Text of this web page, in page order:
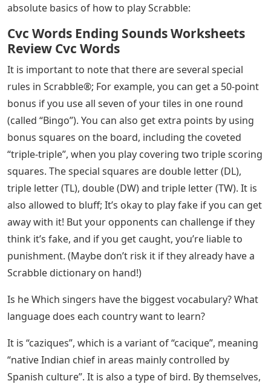
absolute basics of how to play Scrabble:
Cvc Words Ending Sounds Worksheets
Review Cvc Words
It is important to note that there are several special
rules in Scrabble®; For example, you can get a 50-point
bonus if you use all seven of your tiles in one round
(called “Bingo”). You can also get extra points by using
bonus squares on the board, including the coveted
“triple-triple”, when you play covering two triple scoring
squares. The special squares are double letter (DL),
triple letter (TL), double (DW) and triple letter (TW). It is
also allowed to bluff; It’s okay to play fake if you can get
away with it! But your opponents can challenge if they
think it’s fake, and if you get caught, you’re liable to
punishment. (Maybe don’t risk it if they already have a
Scrabble dictionary on hand!)
Is he Which singers have the biggest vocabulary? What
language does each country want to learn?
It is “caziques”, which is a variant of “cacique”, meaning
“native Indian chief in areas mainly controlled by
Spanish culture”. It is also a type of bird. By themselves,